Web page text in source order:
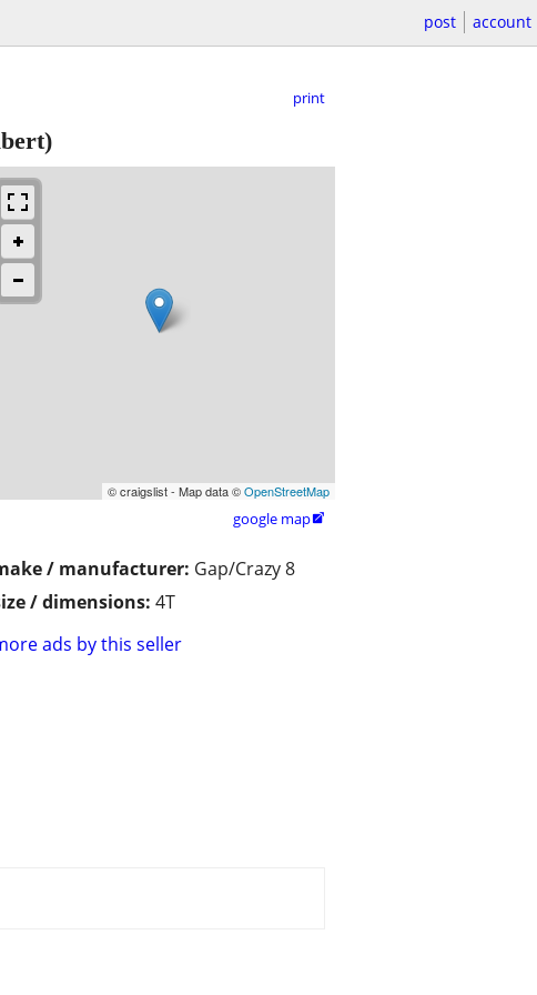
post account
print
© craigslist - Map data ©OpenStreetMap
google map
/ manufacturer: Gap/Crazy 8
/ dimensions: 4T
ads by this seller